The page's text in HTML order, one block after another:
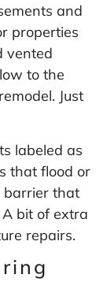
and
properties
vented
to the
Just
labeled as
that flood or
barrier that
bit of extra
repairs.